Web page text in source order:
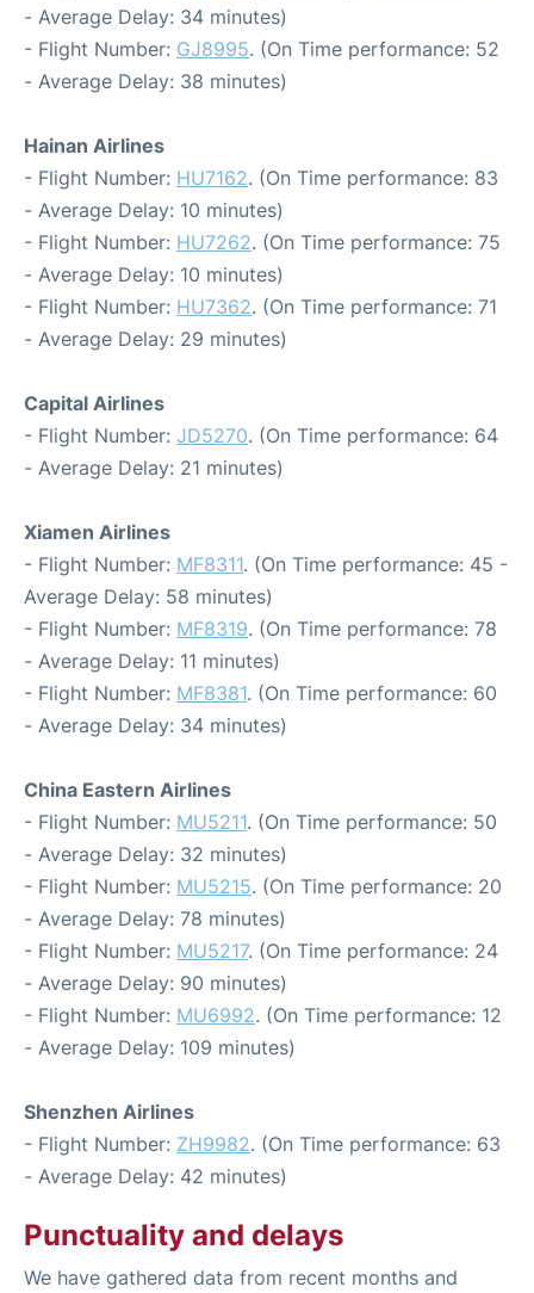
- Average Delay: 34 minutes)
- Flight Number: GJ8995. (On Time performance: 52
- Average Delay: 38 minutes)
Hainan Airlines
- Flight Number: HU7162. (On Time performance: 83
- Average Delay: 10 minutes)
- Flight Number: HU7262. (On Time performance: 75
- Average Delay: 10 minutes)
- Flight Number: HU7362. (On Time performance: 71
- Average Delay: 29 minutes)
Capital Airlines
- Flight Number: JD5270. (On Time performance: 64
- Average Delay: 21 minutes)
Xiamen Airlines
- Flight Number: MF8311. (On Time performance: 45 -
Average Delay: 58 minutes)
- Flight Number: MF8319. (On Time performance: 78
- Average Delay: 11 minutes)
- Flight Number: MF8381. (On Time performance: 60
- Average Delay: 34 minutes)
China Eastern Airlines
- Flight Number: MU5211. (On Time performance: 50
- Average Delay: 32 minutes)
- Flight Number: MU5215. (On Time performance: 20
- Average Delay: 78 minutes)
- Flight Number: MU5217. (On Time performance: 24
- Average Delay: 90 minutes)
- Flight Number: MU6992. (On Time performance: 12
- Average Delay: 109 minutes)
Shenzhen Airlines
- Flight Number: ZH9982. (On Time performance: 63
- Average Delay: 42 minutes)
Punctuality and delays
We have gathered data from recent months and